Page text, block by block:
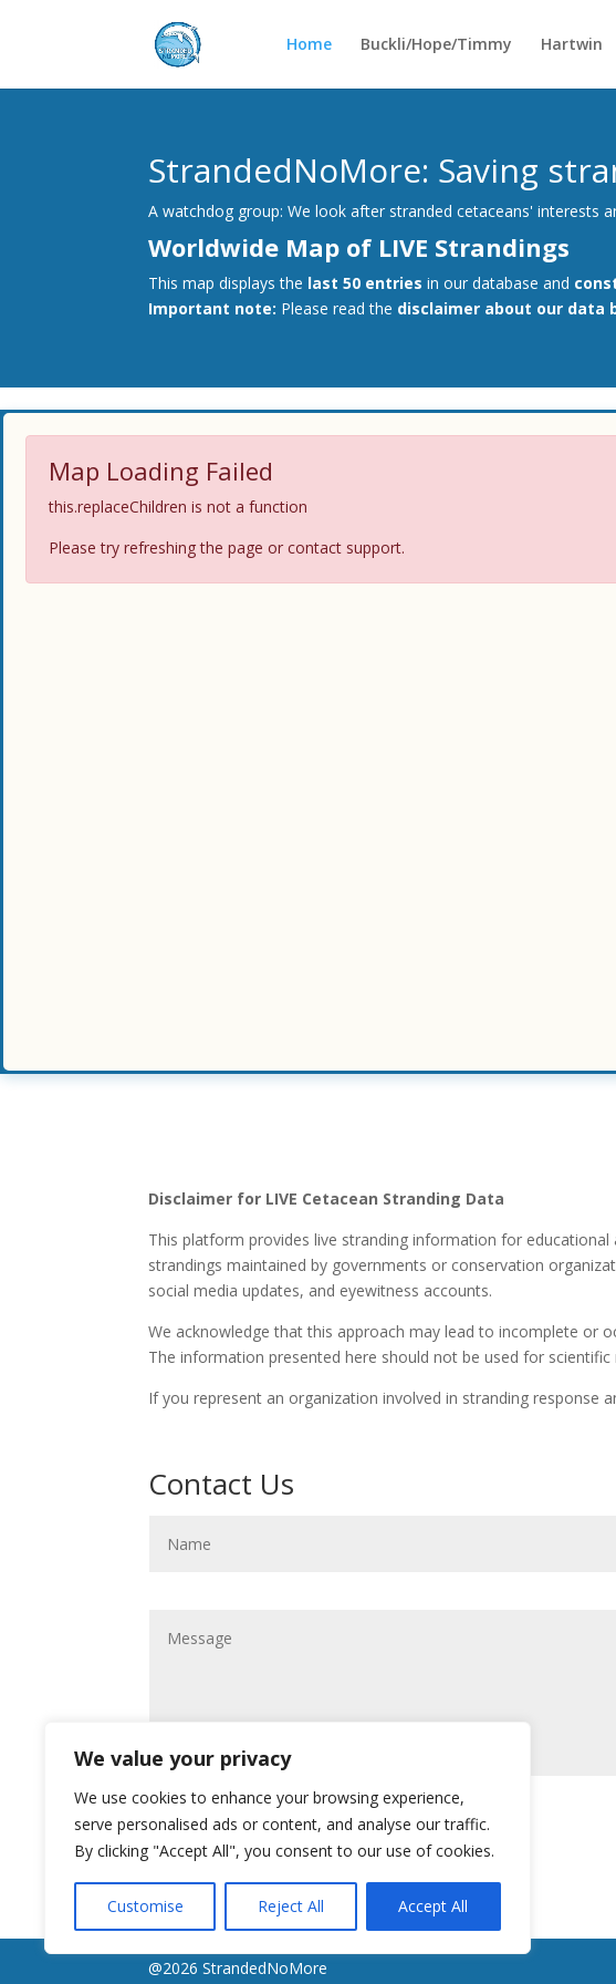
We value your privacy
We use cookies to enhance your browsing experience,
serve personalised ads or content, and analyse our traffic.
By clicking "Accept All", you consent to our use of cookies.
Customise Reject All Accept All
Home Buckli/Hope/Timmy Hartwin
StrandedNoMore: Saving
A watchdog group: We look after stranded cetaceans' interests
Worldwide Map of LIVE Strandings
This map displays the last 50 entries in our database and
Important note: Please read the disclaimer about our data
Map Loading Failed
this.replaceChildren is not a function
Please try refreshing the page or contact support.
Disclaimer for LIVE Cetacean Stranding Data
This platform provides live stranding information for
strandings maintained by governments or conservation
social media updates, and eyewitness accounts.
We acknowledge that this approach may lead to incomplete or
The information presented here should not be used for
If you represent an organization involved in stranding response
Contact Us
@2026 StrandedNoMore